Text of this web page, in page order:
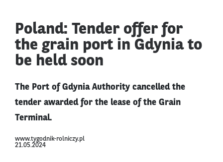
Poland: Tender offer for
the grain port in Gdynia to
be held soon
The Port of Gdynia Authority cancelled the
tender awarded for the lease of the Grain
Terminal.
www.tygodnik-rolniczy.pl
21.05.2024